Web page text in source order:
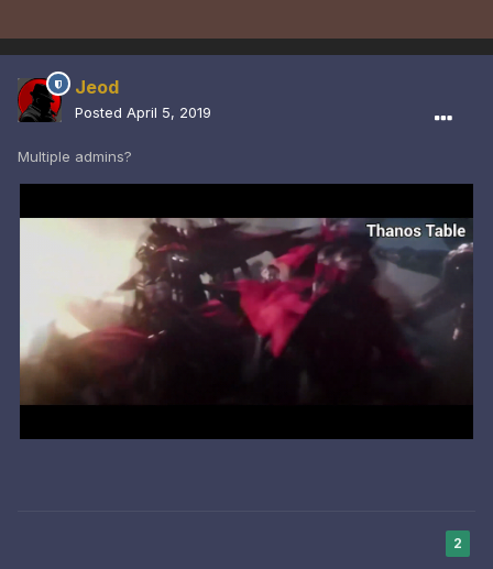
Jeod
Posted April 5, 2019
Multiple admins?
2